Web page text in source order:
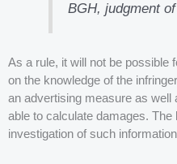
BGH, judgment
As a rule, it will not be possible
on the knowledge of the
an advertising measure as well
able to calculate damages.
investigation of such